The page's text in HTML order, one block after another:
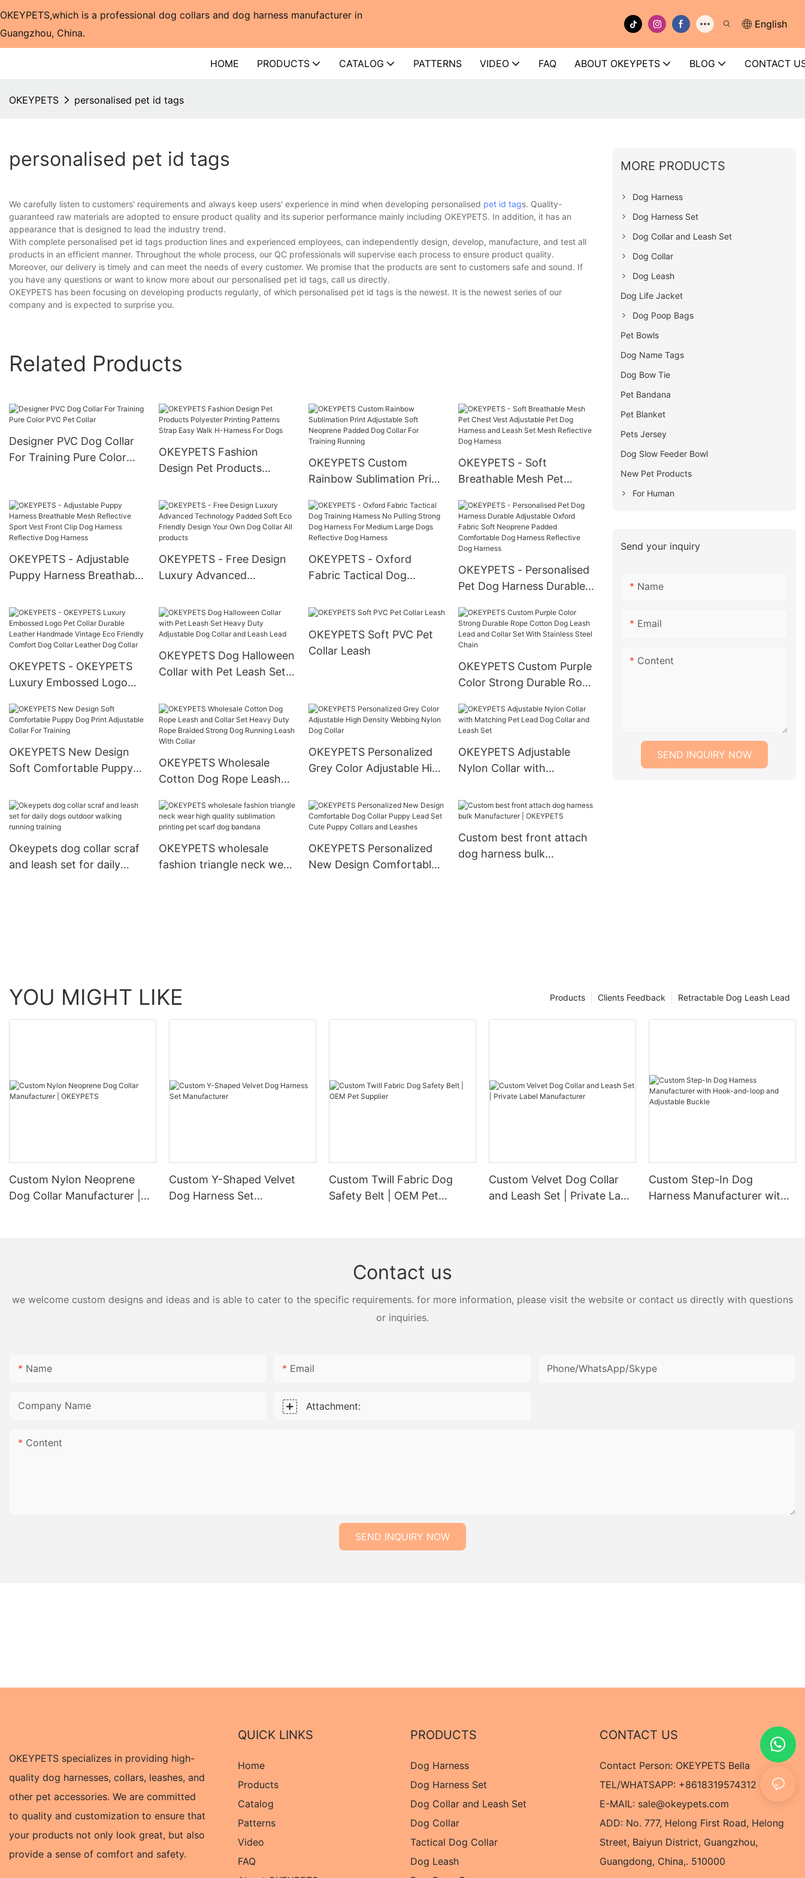
OKEYPETS,which is a professional dog collars and dog harness manufacturer in
Guangzhou, China.​​​​​​​
English
HOME PRODUCTS CATALOG PATTERNS VIDEO FAQ ABOUT OKEYPETS BLOG CONTACT
OKEYPETS personalised pet id tags
personalised pet id tags
We carefully listen to customers' requirements and always keep users' experience in mind when developing personalised pet id tags. Quality-
guaranteed raw materials are adopted to ensure product quality and its superior performance mainly including OKEYPETS. In addition, it has an
appearance that is designed to lead the industry trend.
With complete personalised pet id tags production lines and experienced employees, can independently design, develop, manufacture, and test all
products in an efficient manner. Throughout the whole process, our QC professionals will supervise each process to ensure product quality.
Moreover, our delivery is timely and can meet the needs of every customer. We promise that the products are sent to customers safe and sound. If
you have any questions or want to know more about our personalised pet id tags, call us directly.
OKEYPETS has been focusing on developing products regularly, of which personalised pet id tags is the newest. It is the newest series of our
company and is expected to surprise you.
Related Products
Designer PVC Dog Collar
For Training Pure Color
OKEYPETS Fashion
Design Pet Products
Strap Easy Walk H-
Harness For Dogs
OKEYPETS Custom
Rainbow Sublimation Print
Padded Dog Collar For
Training Running
OKEYPETS - Soft
Breathable Mesh Pet
Dog Harness and Leash
Set Mesh Reflective Dog
Harness
OKEYPETS - Adjustable
Puppy Harness Breathable
Vest Front Clip Dog
Harness Reflective Dog
Harness
OKEYPETS - Free Design
Luxury Advanced
Eco Friendly Design Your
Own Dog Collar All
products
OKEYPETS - Oxford
Fabric Tactical Dog
Pulling Strong Dog
Dogs Reflective Dog
Harness
OKEYPETS - Personalised
Pet Dog Harness Durable
Soft Neoprene Padded
Comfortable Dog Harness
Reflective Dog Harness
OKEYPETS - OKEYPETS
Luxury Embossed Logo
Handmade Vintage Eco
Friendly Comfort Dog
Collar Leather Dog Collar
OKEYPETS Dog Halloween
Collar with Pet Leash Set
Dog Collar and Leash Lead
OKEYPETS Soft PVC Pet
Collar Leash
OKEYPETS Custom Purple
Color Strong Durable Rope
and Collar Set With
Stainless Steel Chain
OKEYPETS New Design
Soft Comfortable Puppy
For Training
OKEYPETS Wholesale
Cotton Dog Rope Leash
Rope Braided Strong Dog
Running Leash With Collar
OKEYPETS Personalized
Grey Color Adjustable High
Dog Collar
OKEYPETS Adjustable
Nylon Collar with
Collar and Leash Set
Okeypets dog collar scraf
and leash set for daily
OKEYPETS wholesale
fashion triangle neck wear
OKEYPETS Personalized
New Design Comfortable
Custom best front attach
dog harness bulk
MORE PRODUCTS
Dog Harness
Dog Harness Set
Dog Collar and Leash Set
Dog Collar
Dog Leash
Dog Life Jacket
Dog Poop Bags
Pet Bowls
Dog Name Tags
Dog Bow Tie
Pet Bandana
Pet Blanket
Pets Jersey
Dog Slow Feeder Bowl
New Pet Products
For Human
Send your inquiry
Name
Email
Content
SEND INQUIRY NOW
YOU MIGHT LIKE Retractable Dog Leash Lead
Clients Feedback
Products
Custom Nylon Neoprene
Dog Collar Manufacturer |
Custom Y-Shaped Velvet
Dog Harness Set
Custom Twill Fabric Dog
Safety Belt | OEM Pet
Custom Velvet Dog Collar
and Leash Set | Private Label
Custom Step-In Dog
Harness Manufacturer with
Contact us
we welcome custom designs and ideas and is able to cater to the specific requirements. for more information, please visit the website or contact us directly with questions
or inquiries.
Name Email Phone/WhatsApp/Skype
Company Name Attachment:
Content
SEND INQUIRY NOW
OKEYPETS specializes in providing high-
quality dog harnesses, collars, leashes, and
other pet accessories. We are committed
to quality and customization to ensure that
your products not only look great, but also
provide a sense of comfort and safety.
QUICK LINKS
Home
Products
Catalog
Patterns
Video
FAQ
PRODUCTS
Dog Harness
Dog Harness Set
Dog Collar and Leash Set
Dog Collar
Tactical Dog Collar
Dog Leash
CONTACT US
Contact Person: OKEYPETS Bella
TEL/WHATSAPP: +8618319574312
E-MAIL: sale@okeypets.com
ADD: No. 777, Helong First Road, Helong
Street, Baiyun District, Guangzhou,
Guangdong, China,. 510000